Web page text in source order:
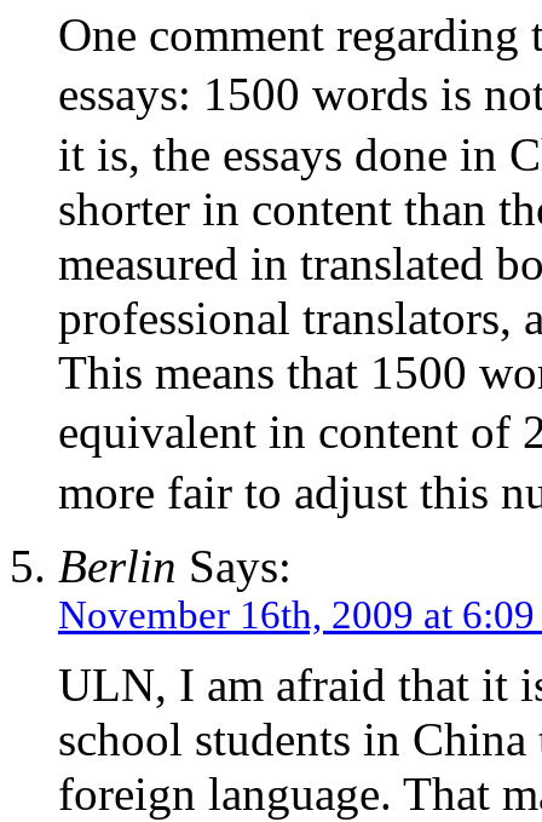
One comment
essays: 1500 words is
it is, the essays done in
shorter in content than
measured in translated
professional translators,
This means that 1500
equivalent in content of
more fair to adjust this
Berlin Says:
November 16th, 2009 at
ULN, I am afraid that it
school students in
foreign language. That